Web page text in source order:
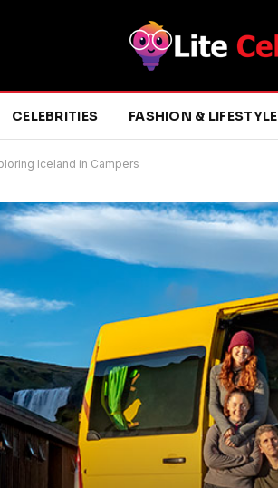
CELEBRITIES FASHION & LIFESTYLE
Iceland in Campers